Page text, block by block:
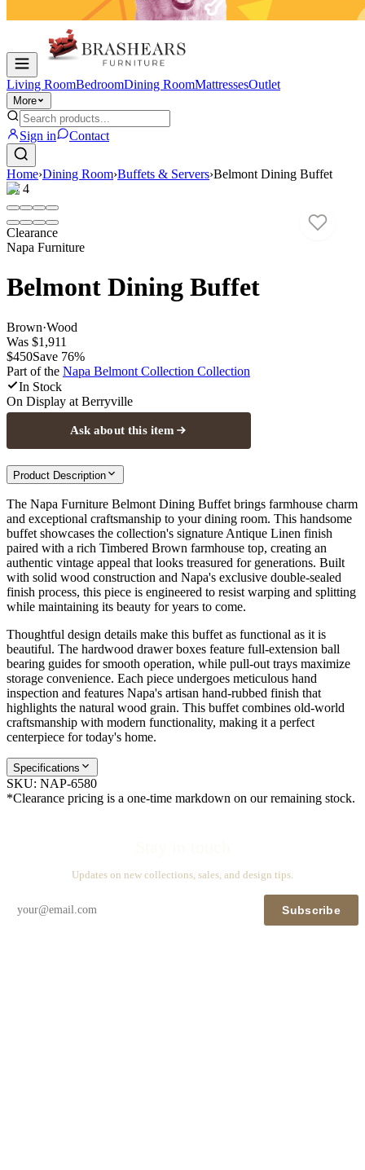
Living RoomBedroomDining RoomMattressesOutlet
More
Sign in Contact
Home›Dining Room›Buffets & Servers›Belmont Dining Buffet
1/4
Clearance
Napa Furniture
Belmont Dining Buffet
Brown·Wood
Was $1,911
$450Save 76%
Part of the Napa Belmont Collection Collection
In Stock
On Display at Berryville
Ask about this item
Product Description
The Napa Furniture Belmont Dining Buffet brings farmhouse charm
and exceptional craftsmanship to your dining room. This handsome
buffet showcases the collection's signature Antique Linen finish
paired with a rich Timbered Brown farmhouse top, creating an
authentic vintage appeal that looks treasured for generations. Built
with solid wood construction and Napa's exclusive double-sealed
finish process, this piece is engineered to resist warping and splitting
while maintaining its beauty for years to come.
Thoughtful design details make this buffet as functional as it is
beautiful. The hardwood drawer boxes feature full-extension ball
bearing guides for smooth operation, while pull-out trays maximize
storage convenience. Each piece undergoes meticulous hand
inspection and features Napa's artisan hand-rubbed finish that
highlights the natural wood grain. This buffet combines old-world
craftsmanship with modern functionality, making it a perfect
centerpiece for today's home.
Specifications
SKU: NAP-6580
*Clearance pricing is a one-time markdown on our remaining stock.
Updates on new collections, sales, and design tips.
Subscribe